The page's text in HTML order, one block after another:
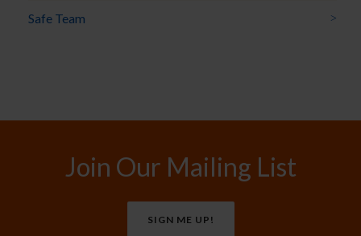
Safe Team
Join Our Mailing List
SIGN ME UP!